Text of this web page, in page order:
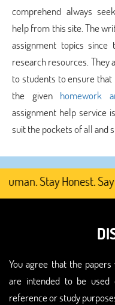
comprehend always
help from this site. The
assignment topics
research resources. They
to students to ensure
the given homework
assignment help service
suit the pockets of all and
Stay Honest. Say
You agree that the
are intended to be used
reference or study